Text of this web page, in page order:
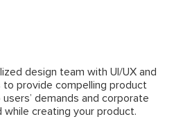
design team with UI/UX and
to provide compelling product
demands and corporate
while creating your product.
to provide compelling product
demands and corporate
while creating your product.